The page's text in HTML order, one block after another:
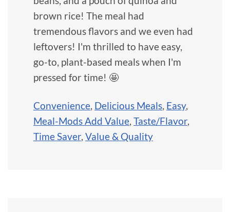
brown rice! The meal had
tremendous flavors and we even had
leftovers! I'm thrilled to have easy,
go-to, plant-based meals when I'm
pressed for time! 🤩
Convenience, Delicious Meals, Easy,
Meal-Mods Add Value, Taste/Flavor,
Time Saver, Value & Quality